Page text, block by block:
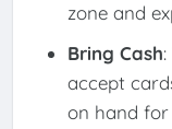
zone and
Bring Cash
accept
on hand